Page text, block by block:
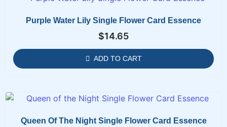
Purple Water Lily Single Flower Card Essence
$14.65
ADD TO CART
Queen Of The Night Single Flower Card Essence